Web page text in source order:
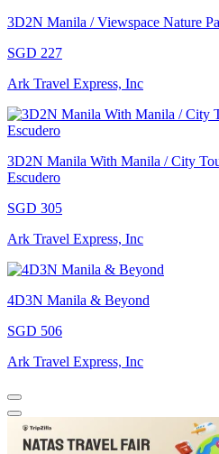
3D2N Manila / Viewspace Nature
SGD 227
Ark Travel Express, Inc
3D2N Manila With Manila / City
Escudero
SGD 305
Ark Travel Express, Inc
4D3N Manila & Beyond
SGD 506
Ark Travel Express, Inc